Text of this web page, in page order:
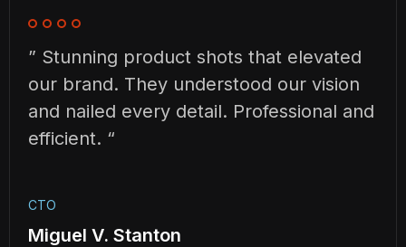
” Stunning product shots that elevated
our brand. They understood our vision
and nailed every detail. Professional and
efficient. “
CTO
Miguel V. Stanton